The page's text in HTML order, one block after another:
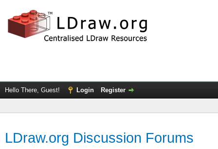
Hello There, Guest! Login Register
LDraw.org Discussion Forums